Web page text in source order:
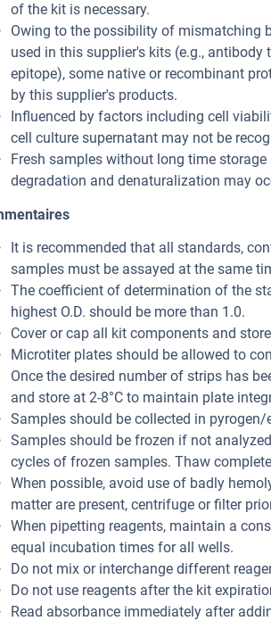
of the kit is necessary.
Owing to the possibility of mismatching
used in this supplier's kits (e.g.,
epitope), some native or recombinant
by this supplier's products.
Influenced by factors including cell
cell culture supernatant may not be
Fresh samples without long time
degradation and denaturalization may
It is recommended that all standards,
samples must be assayed at the same
The coefficient of determination of the
highest O.D. should be more than 1.0.
Cover or cap all kit components and
Microtiter plates should be allowed to
Once the desired number of strips has
and store at 2-8°C to maintain plate
Samples should be collected in pyrogen/
Samples should be frozen if not
cycles of frozen samples. Thaw
When possible, avoid use of badly
matter are present, centrifuge or filter
When pipetting reagents, maintain a
equal incubation times for all wells.
Do not mix or interchange different
Do not use reagents after the kit
Read absorbance immediately after